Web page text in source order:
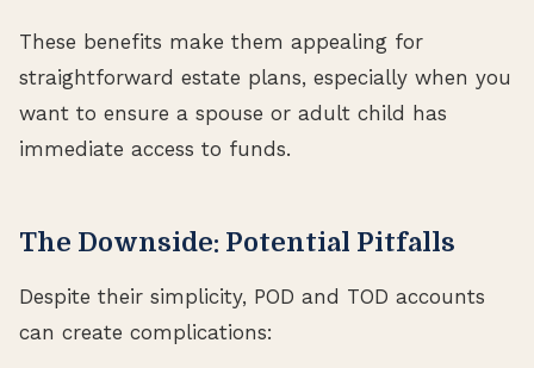
These benefits make them appealing for
straightforward estate plans, especially when you
want to ensure a spouse or adult child has
immediate access to funds.
The Downside: Potential Pitfalls
Despite their simplicity, POD and TOD accounts
can create complications: